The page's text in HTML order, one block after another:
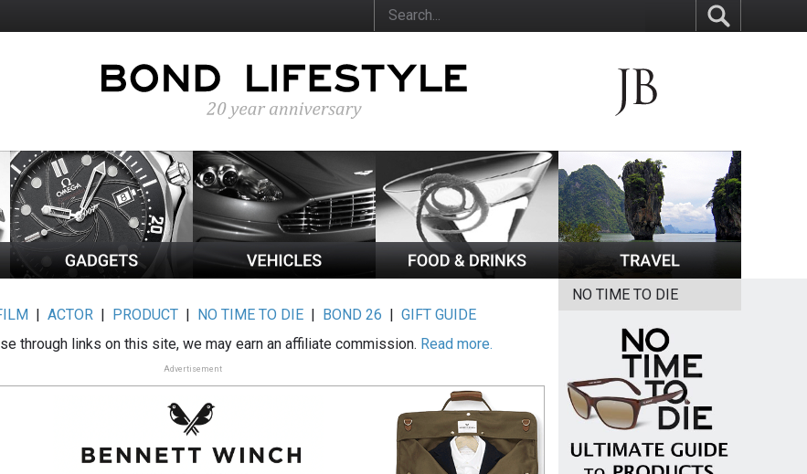
|ACTOR | PRODUCT | NO TIME TO DIE | BOND 26 |GIFT GUIDE
through links on this site, we may earn an affiliate commission. Read more.
Advertisement
NO TIME TO DIE